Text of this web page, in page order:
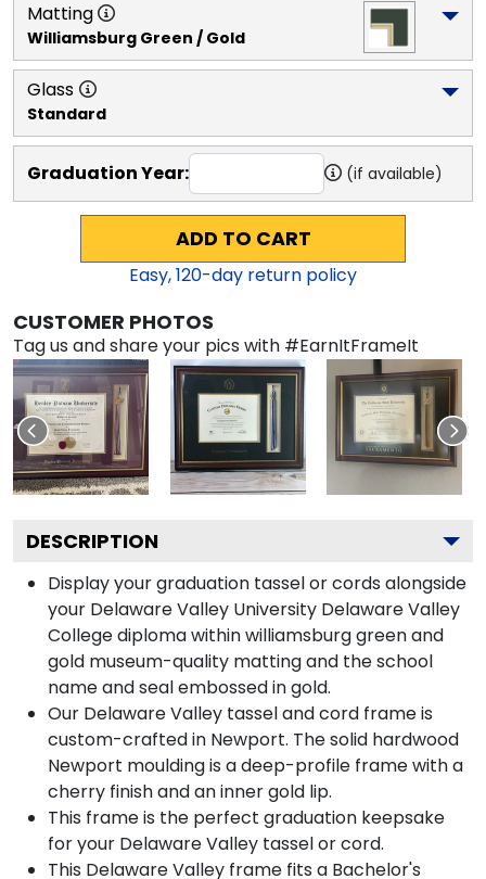
Matting
Williamsburg Green / Gold
Glass
Standard
Graduation Year: (if available)
ADD TO CART
Easy,120-day return policy
CUSTOMER PHOTOS
Tag us and share your pics with #EarnItFrameIt
DESCRIPTION
Display your graduation tassel or cords alongside
your Delaware Valley University Delaware Valley
College diploma within williamsburg green and
gold museum-quality matting and the school
name and seal embossed in gold.
Our Delaware Valley tassel and cord frame is
custom-crafted in Newport. The solid hardwood
Newport moulding is a deep-profile frame with a
cherry finish and an inner gold lip.
This frame is the perfect graduation keepsake
for your Delaware Valley tassel or cord.
This Delaware Valley frame fits a Bachelor's